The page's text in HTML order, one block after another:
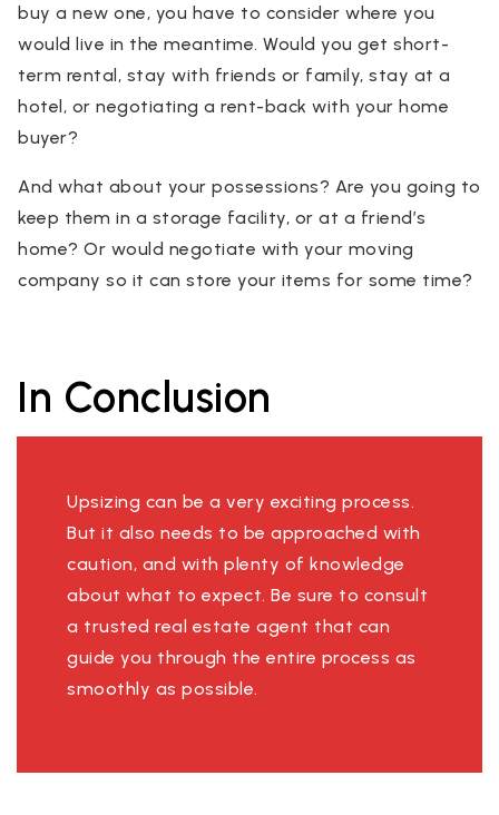
buy a new one, you have to consider where you
would live in the meantime. Would you get short-
term rental, stay with friends or family, stay at a
hotel, or negotiating a rent-back with your home
buyer?
And what about your possessions? Are you going to
keep them in a storage facility, or at a friend’s
home? Or would negotiate with your moving
company so it can store your items for some time?
In Conclusion
Upsizing can be a very exciting process.
But it also needs to be approached with
caution, and with plenty of knowledge
about what to expect. Be sure to consult
a trusted real estate agent that can
guide you through the entire process as
smoothly as possible.